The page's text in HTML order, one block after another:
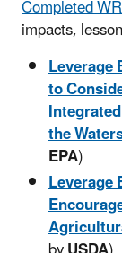
Completed
impacts,
Leverage
to
the
EPA)
Leverage